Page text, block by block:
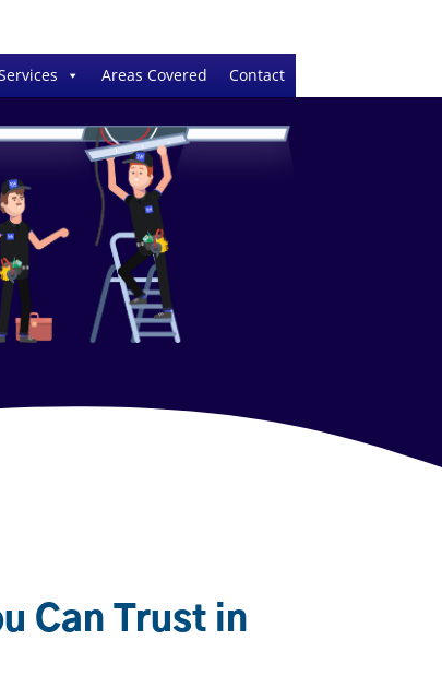
Areas Covered Contact
Can Trust in